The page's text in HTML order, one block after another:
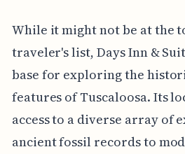
While it might not be at the
traveler's list, Days Inn &
base for exploring the
features of Tuscaloosa. Its
access to a diverse array of
ancient fossil records to